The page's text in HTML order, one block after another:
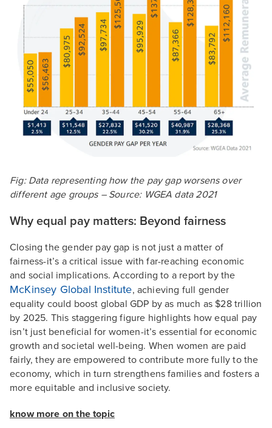
Fig: Data representing how the pay gap worsens over
different age groups – Source: WGEA data 2021
Why equal pay matters: Beyond fairness
Closing the gender pay gap is not just a matter of
fairness-it’s a critical issue with far-reaching economic
and social implications. According to a report by the
McKinsey Global Institute, achieving full gender
equality could boost global GDP by as much as $28 trillion
by 2025. This staggering figure highlights how equal pay
isn’t just beneficial for women-it’s essential for economic
growth and societal well-being. When women are paid
fairly, they are empowered to contribute more fully to the
economy, which in turn strengthens families and fosters a
more equitable and inclusive society.
know more on the topic